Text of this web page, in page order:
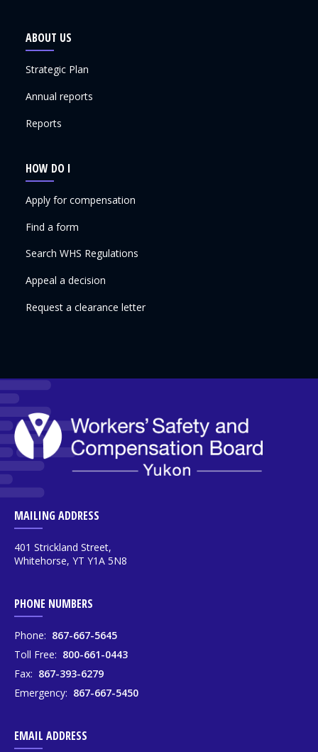
MAILING ADDRESS
401 Strickland Street,
Whitehorse, YT Y1A 5N8
PHONE NUMBERS
Phone: 867-667-5645
Toll Free: 800-661-0443
Fax: 867-393-6279
Emergency: 867-667-5450
EMAIL ADDRESS
ABOUT US
Strategic Plan
Annual reports
Reports
HOW DO I
Apply for compensation
Find a form
Search WHS Regulations
Appeal a decision
Request a clearance letter